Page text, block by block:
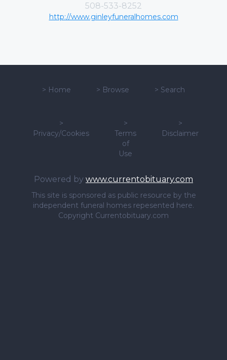
508-533-8252
http://www.ginleyfuneralhomes.com
> Home > Browse > Search
>
Privacy/Cookies
>
Terms
of
Use
>
Disclaimer
Powered by www.currentobituary.com
This site is sponsored as public resource by the
independent funeral homes repesented here.
Copyright Currentobituary.com